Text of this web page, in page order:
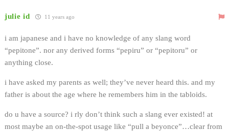
julie id 11 years ago
i am japanese and i have no knowledge of any slang word
“pepitone”. nor any derived forms “pepiru” or “pepitoru” or
anything close.
i have asked my parents as well; they’ve never heard this. and my
father is about the age where he remembers him in the tabloids.
do u have a source? i rly don’t think such a slang ever existed! at
most maybe an on-the-spot usage like “pull a beyonce”…clear from